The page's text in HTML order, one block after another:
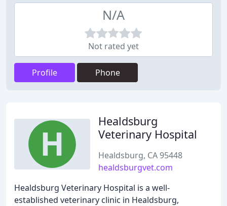
N/A
Not rated yet
Profile Phone
Healdsburg
Veterinary Hospital
Healdsburg, CA 95448
healdsburgvet.com
Healdsburg Veterinary Hospital is a well-
established veterinary clinic in Healdsburg,